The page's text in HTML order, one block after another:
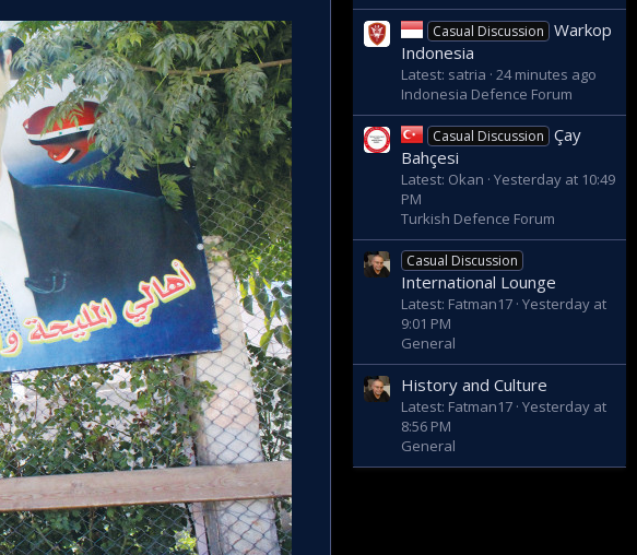
Casual Discussion
Warkop
Indonesia
Latest: satria 24 minutes ago
Indonesia Defence Forum
Casual Discussion
Çay
Bahçesi
Latest: Okan Yesterday at 10:49
PM
Turkish Defence Forum
Casual Discussion
International Lounge
Latest: Fatman17 Yesterday at
9:01 PM
General
History and Culture
Latest: Fatman17 Yesterday at
8:56 PM
General